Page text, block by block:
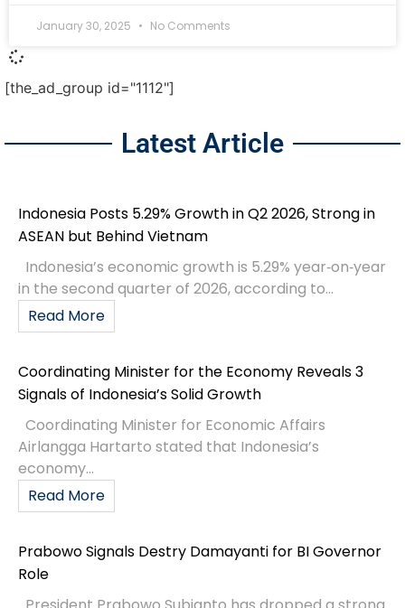
January 30, 2025 No Comments
[the_ad_group id="1112"]
Latest Article
Indonesia Posts 5.29% Growth in Q2 2026, Strong in
ASEAN but Behind Vietnam
Indonesia’s economic growth is 5.29% year‑on‑year
in the second quarter of 2026, according to...
Read More
Coordinating Minister for the Economy Reveals 3
Signals of Indonesia’s Solid Growth
Coordinating Minister for Economic Affairs
Airlangga Hartarto stated that Indonesia’s
economy...
Read More
Prabowo Signals Destry Damayanti for BI Governor
Role